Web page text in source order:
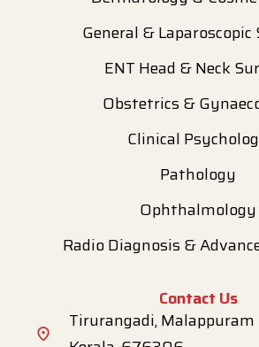
Contact Us
Tirurangadi, Malappuram
General & Laparoscopic
ENT Head & Neck
Obstetrics &
Clinical
Pathology
Ophthalmology
Radio Diagnosis &